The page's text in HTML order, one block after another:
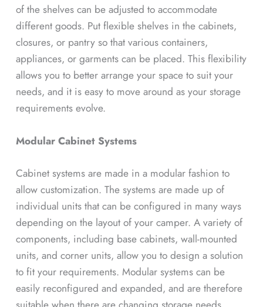
of the shelves can be adjusted to accommodate
different goods. Put flexible shelves in the cabinets,
closures, or pantry so that various containers,
appliances, or garments can be placed. This flexibility
allows you to better arrange your space to suit your
needs, and it is easy to move around as your storage
requirements evolve.
Modular Cabinet Systems
Cabinet systems are made in a modular fashion to
allow customization. The systems are made up of
individual units that can be configured in many ways
depending on the layout of your camper. A variety of
components, including base cabinets, wall-mounted
units, and corner units, allow you to design a solution
to fit your requirements. Modular systems can be
easily reconfigured and expanded, and are therefore